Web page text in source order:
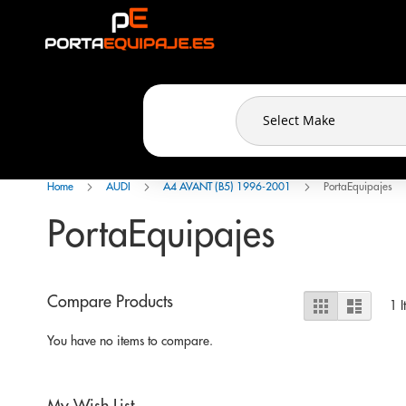
Home AUDI A4 AVANT (B5) 1996-2001 PortaEquipajes
PortaEquipajes
View
as
Grid List 1
Compare Products
You have no items to compare.
Cookies management panel